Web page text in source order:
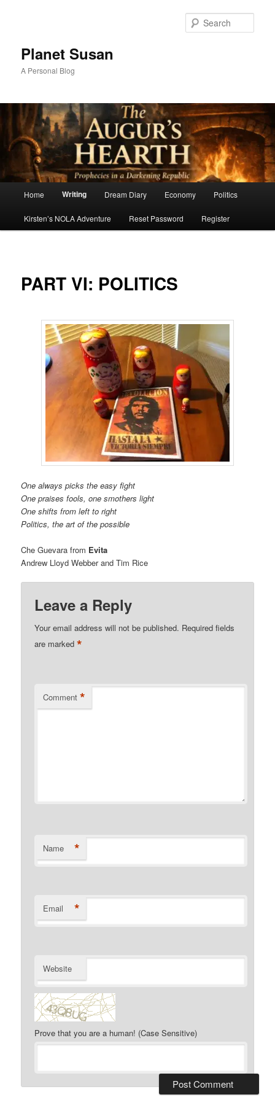
Planet Susan
A Personal Blog
Home Writing Dream Diary Economy Politics
Kirsten’s NOLA Adventure Reset Password Register
PART VI: POLITICS
One always picks the easy fight
One praises fools, one smothers light
One shifts from left to right
Politics, the art of the possible
Che Guevara from Evita
Andrew Lloyd Webber and Tim Rice
Leave a Reply
Your email address will not be published. Required fields
are marked*
Comment *
Name *
Email *
Website
Prove that you are a human! (Case Sensitive)